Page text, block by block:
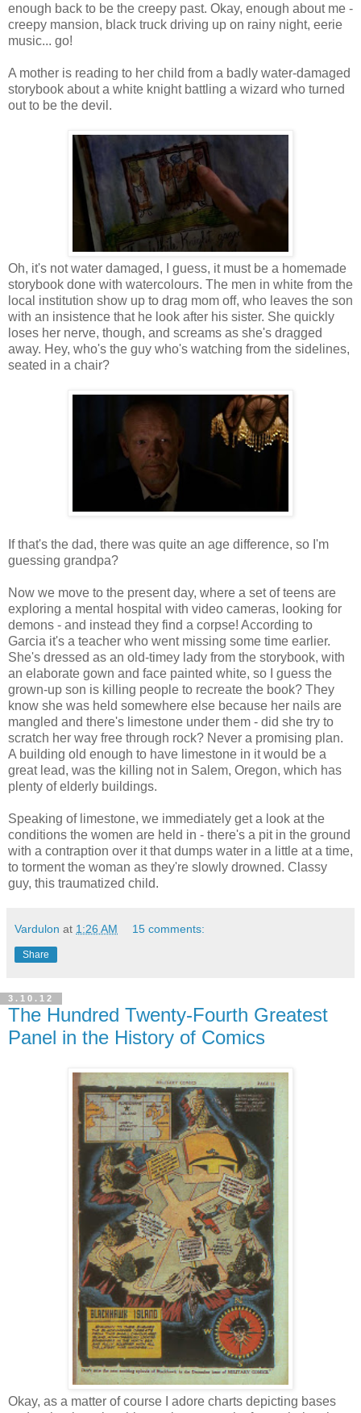
enough back to be the creepy past. Okay, enough about me -
creepy mansion, black truck driving up on rainy night, eerie
music... go!
A mother is reading to her child from a badly water-damaged
storybook about a white knight battling a wizard who turned
out to be the devil.
Oh, it's not water damaged, I guess, it must be a homemade
storybook done with watercolours. The men in white from the
local institution show up to drag mom off, who leaves the son
with an insistence that he look after his sister. She quickly
loses her nerve, though, and screams as she's dragged
away. Hey, who's the guy who's watching from the sidelines,
seated in a chair?
If that's the dad, there was quite an age difference, so I'm
guessing grandpa?
Now we move to the present day, where a set of teens are
exploring a mental hospital with video cameras, looking for
demons - and instead they find a corpse! According to
Garcia it's a teacher who went missing some time earlier.
She's dressed as an old-timey lady from the storybook, with
an elaborate gown and face painted white, so I guess the
grown-up son is killing people to recreate the book? They
know she was held somewhere else because her nails are
mangled and there's limestone under them - did she try to
scratch her way free through rock? Never a promising plan.
A building old enough to have limestone in it would be a
great lead, was the killing not in Salem, Oregon, which has
plenty of elderly buildings.
Speaking of limestone, we immediately get a look at the
conditions the women are held in - there's a pit in the ground
with a contraption over it that dumps water in a little at a time,
to torment the woman as they're slowly drowned. Classy
guy, this traumatized child.
Vardulon at 1:26 AM 15 comments:
Share
3.10.12
The Hundred Twenty-Fourth Greatest
Panel in the History of Comics
Okay, as a matter of course I adore charts depicting bases